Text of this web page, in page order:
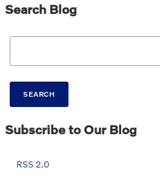
Search Blog
Search Blog
SEARCH
Subscribe to Our Blog
RSS 2.0